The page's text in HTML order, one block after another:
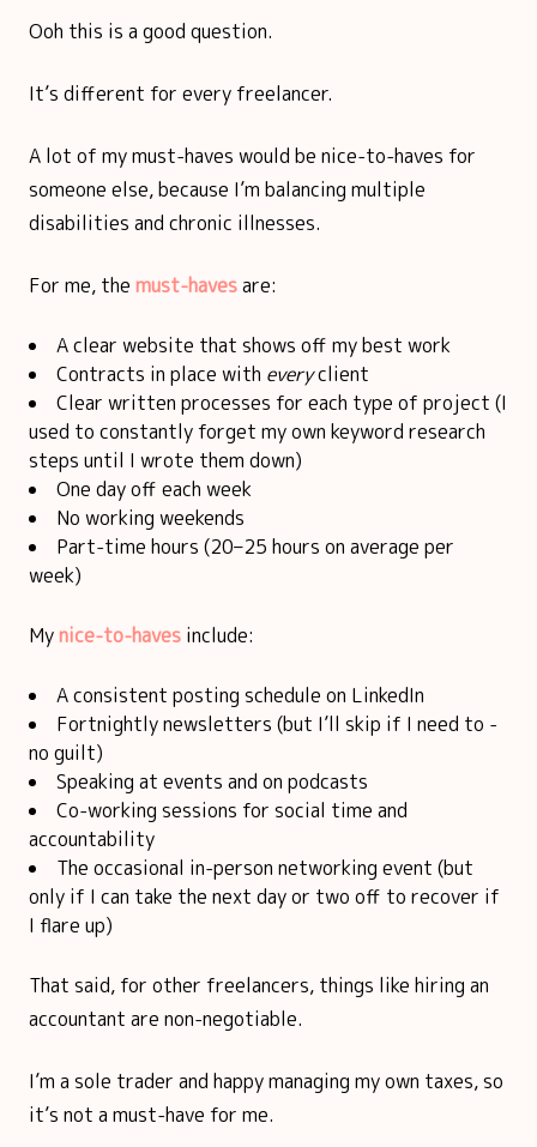
Ooh this is a good question.
It’s different for every freelancer.
A lot of my must-haves would be nice-to-haves for
someone else, because I’m balancing multiple
disabilities and chronic illnesses.
For me, the must-havesare:
A clear website that shows off my best work
Contracts in place with everyclient
Clear written processes for each type of project (I
used to constantly forget my own keyword research
steps until I wrote them down)
One day off each week
No working weekends
Part-time hours (20–25 hours on average per
week)
Mynice-to-haves include:
A consistent posting schedule on LinkedIn
Fortnightly newsletters (but I’ll skip if I need to -
no guilt)
Speaking at events and on podcasts
Co-working sessions for social time and
accountability
The occasional in-person networking event (but
only if I can take the next day or two off to recover if
I flare up)
That said, for other freelancers, things like hiring an
accountant are non-negotiable.
I’m a sole trader and happy managing my own taxes, so
it’s not a must-have for me.